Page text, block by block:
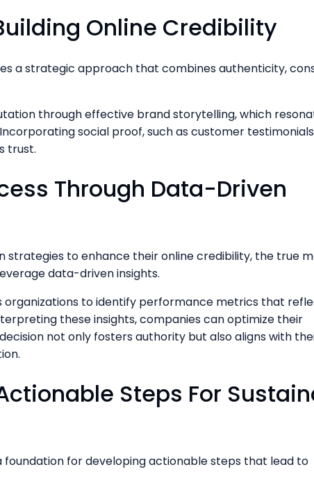
Online Credibility
a strategic approach that combines authenticity,
through effective brand storytelling, which
social proof, such as customer
trust.
Through Data-Driven
strategies to enhance their online credibility, the true
data-driven insights.
organizations to identify performance metrics that
these insights, companies can optimize their
not only fosters authority but also aligns with
Steps For
foundation for developing actionable steps that lead to